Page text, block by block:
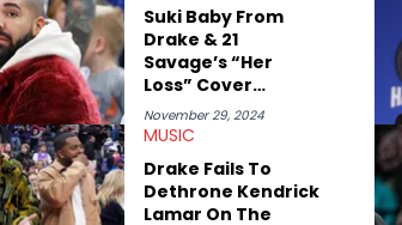
Suki Baby From
Drake & 21
Savage’s “Her
Loss” Cover
Praises Kendrick
Lamar’s New
November 29, 2024
MUSIC
Drake Fails To
Dethrone Kendrick
Lamar On The